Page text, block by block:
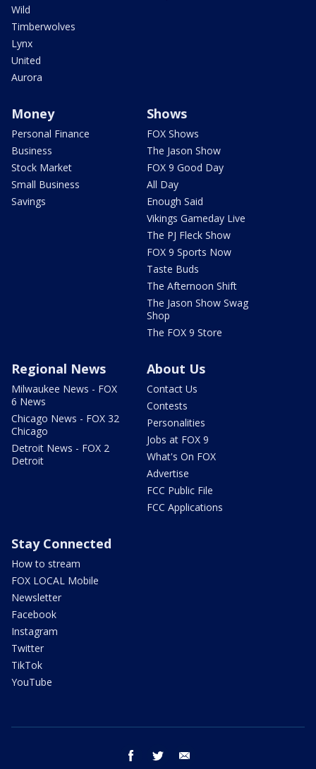
Wild
Timberwolves
Lynx
United
Aurora
Money
Personal Finance
Business
Stock Market
Small Business
Savings
Shows
FOX Shows
The Jason Show
FOX 9 Good Day
All Day
Enough Said
Vikings Gameday Live
The PJ Fleck Show
FOX 9 Sports Now
Taste Buds
The Afternoon Shift
The Jason Show Swag
Shop
The FOX 9 Store
Regional News
Milwaukee News - FOX
6 News
Chicago News - FOX 32
Chicago
Detroit News - FOX 2
Detroit
About Us
Contact Us
Contests
Personalities
Jobs at FOX 9
What's On FOX
Advertise
FCC Public File
FCC Applications
Stay Connected
How to stream
FOX LOCAL Mobile
Newsletter
Facebook
Instagram
Twitter
TikTok
YouTube
facebook twitter